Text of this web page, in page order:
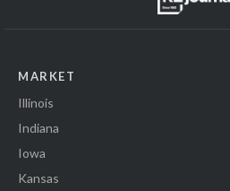
MARKET
Illinois
Indiana
Iowa
Kansas